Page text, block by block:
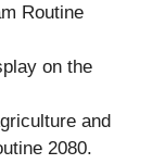
Routine
on the
and
2080.